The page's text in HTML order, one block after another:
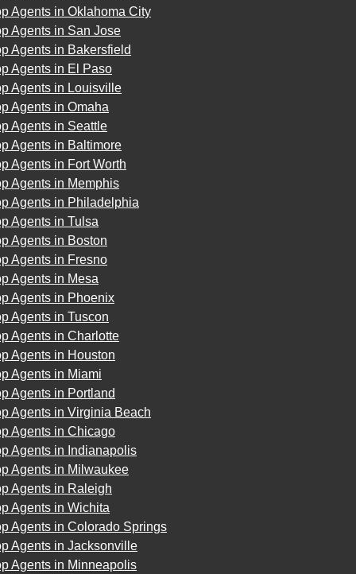
Agents in Oklahoma City
Agents in San Jose
Agents in Bakersfield
Agents in El Paso
Agents in Louisville
Agents in Omaha
Agents in Seattle
Agents in Baltimore
Agents in Fort Worth
Agents in Memphis
Agents in Philadelphia
Agents in Tulsa
Agents in Boston
Agents in Fresno
Agents in Mesa
Agents in Phoenix
Agents in Tuscon
Agents in Charlotte
Agents in Houston
Agents in Miami
Agents in Portland
Agents in Virginia Beach
Agents in Chicago
Agents in Indianapolis
Agents in Milwaukee
Agents in Raleigh
Agents in Wichita
Agents in Colorado Springs
Agents in Jacksonville
Agents in Minneapolis